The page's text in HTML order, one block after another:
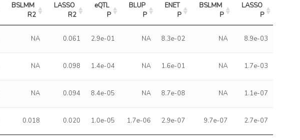
BSLMM
R2
LASSO
R2
eQTL
P
BLUP
P
ENET
P
BSLMM
P
LASSO
P
NA 0.061 2.9e-01 NA 8.3e-02 NA 8.9e-03
NA 0.098 1.4e-04 NA 1.6e-01 NA 1.7e-03
NA 0.094 8.4e-05 NA 8.7e-08 NA 1.1e-07
0.018 0.020 1.0e-05 1.7e-06 2.9e-07 9.7e-07 2.7e-07